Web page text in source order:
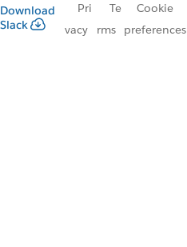
Download
Slack
Pri
vacy
Te
rms
Cookie
preferences